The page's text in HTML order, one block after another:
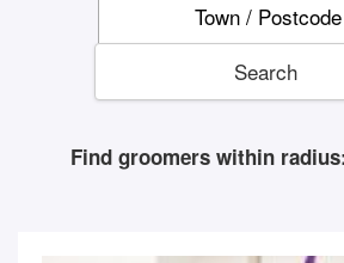
Town / Postcode
Search
Find groomers within radius: